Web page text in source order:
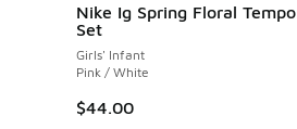
Nike Ig Spring Floral Tempo
Set
Girls' Infant
Pink / White
$44.00